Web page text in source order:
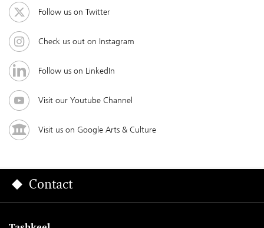
Follow us on Twitter
Check us out on Instagram
Follow us on LinkedIn
Visit our Youtube Channel
Visit us on Google Arts & Culture
Contact